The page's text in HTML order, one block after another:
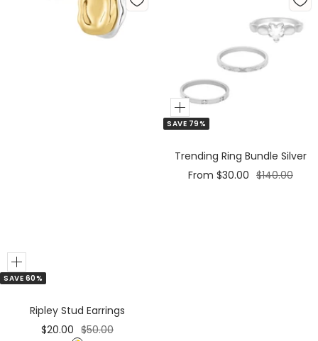
d
e
r
SAVE 60%
Add
Ripley Stud Earrings
Sale
$20.00 Regular
$50.00
SAVE 79%
Add
to
Trending Ring Bundle Silver
Sale
From $30.00 Regular
$140.00